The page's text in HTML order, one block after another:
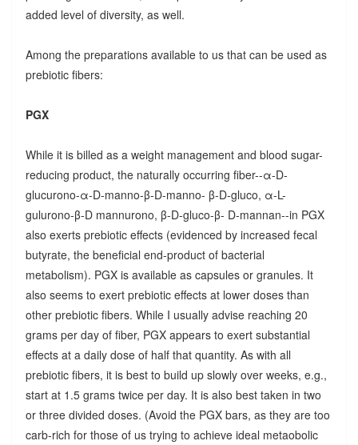
added level of diversity, as well.
Among the preparations available to us that can be used as
prebiotic fibers:
PGX
While it is billed as a weight management and blood sugar-
reducing product, the naturally occurring fiber--α-D-
glucurono-α-D-manno-β-D-manno- β-D-gluco, α-L-
gulurono-β-D mannurono, β-D-gluco-β- D-mannan--in PGX
also exerts prebiotic effects (evidenced by increased fecal
butyrate, the beneficial end-product of bacterial
metabolism). PGX is available as capsules or granules. It
also seems to exert prebiotic effects at lower doses than
other prebiotic fibers. While I usually advise reaching 20
grams per day of fiber, PGX appears to exert substantial
effects at a daily dose of half that quantity. As with all
prebiotic fibers, it is best to build up slowly over weeks, e.g.,
start at 1.5 grams twice per day. It is also best taken in two
or three divided doses. (Avoid the PGX bars, as they are too
carb-rich for those of us trying to achieve ideal metaobolic